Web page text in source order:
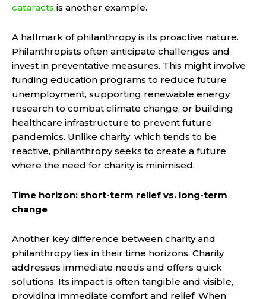
cataracts is another example.
A hallmark of philanthropy is its proactive nature.
Philanthropists often anticipate challenges and
invest in preventative measures. This might involve
funding education programs to reduce future
unemployment, supporting renewable energy
research to combat climate change, or building
healthcare infrastructure to prevent future
pandemics. Unlike charity, which tends to be
reactive, philanthropy seeks to create a future
where the need for charity is minimised.
Time horizon: short-term relief vs. long-term
change
Another key difference between charity and
philanthropy lies in their time horizons. Charity
addresses immediate needs and offers quick
solutions. Its impact is often tangible and visible,
providing immediate comfort and relief. When